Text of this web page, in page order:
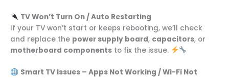
TV Won’t Turn On / Auto Restarting
If your TV won’t start or keeps rebooting, we’ll check
and replace the power supply board, capacitors, or
motherboard components to fix the issue.
Smart TV Issues – Apps Not Working / Wi-Fi Not